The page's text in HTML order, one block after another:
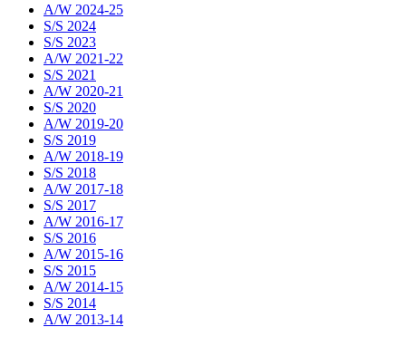
A/W 2024-25
S/S 2024
S/S 2023
A/W 2021-22
S/S 2021
A/W 2020-21
S/S 2020
A/W 2019-20
S/S 2019
A/W 2018-19
S/S 2018
A/W 2017-18
S/S 2017
A/W 2016-17
S/S 2016
A/W 2015-16
S/S 2015
A/W 2014-15
S/S 2014
A/W 2013-14